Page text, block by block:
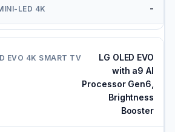
-
LG OLED EVO
with a9 AI
Processor Gen6,
Brightness
Booster